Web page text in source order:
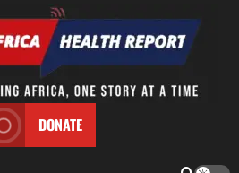
DONATE